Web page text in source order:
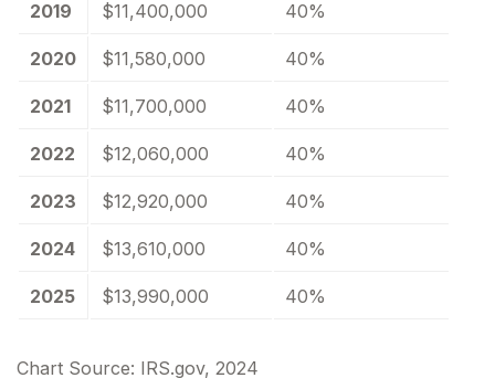
2019 $11,400,000 40%
2020 $11,580,000 40%
2021 $11,700,000 40%
2022 $12,060,000 40%
2023 $12,920,000 40%
2024 $13,610,000 40%
2025 $13,990,000 40%
Chart Source: IRS.gov, 2024